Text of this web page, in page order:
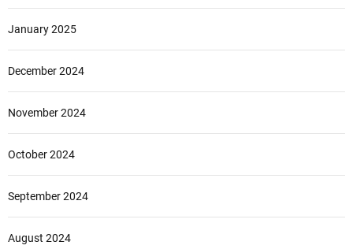
January 2025
December 2024
November 2024
October 2024
September 2024
August 2024